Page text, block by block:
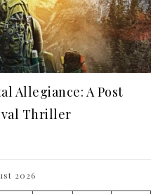
Allegiance: A Post
Thriller
2026